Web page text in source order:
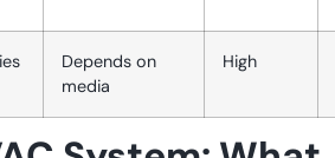
Depends on
media
High